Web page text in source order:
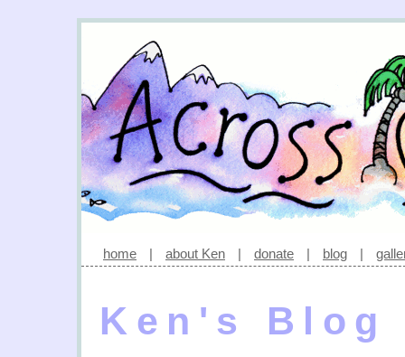
home | about Ken | donate | blog |
Ken's Blog